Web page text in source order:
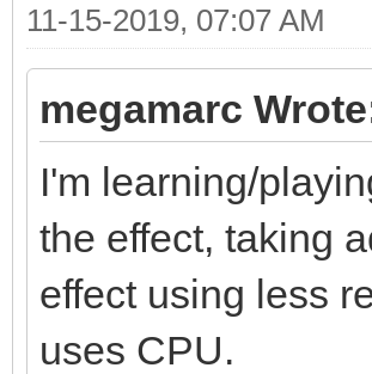
11-15-2019, 07:07 AM
megamarc
I'm learning/
the effect, taking
effect using less
uses CPU.